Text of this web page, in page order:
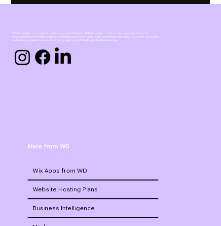
WD Strategies is a business consultancy specializing in different steps of the business process. From the
development of the initial website to helping build your digital footprint through marketing, SEO, paid campaigns,
and more, our team has experts that can guide you through your business journey.
Wix Apps from WD
Website Hosting Plans
Business Intelligence
More from WD